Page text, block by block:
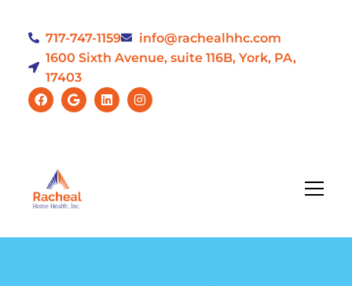
717-747-1159
info@rachealhhc.com
1600 Sixth Avenue, suite 116B, York, PA,
17403